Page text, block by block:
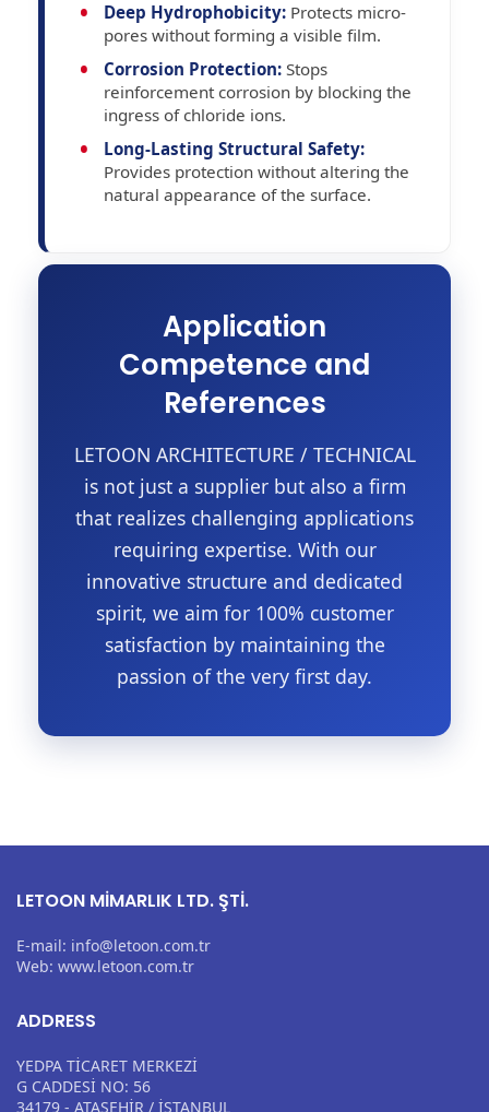
Deep Hydrophobicity: Protects micro-
pores without forming a visible film.
Corrosion Protection: Stops
reinforcement corrosion by blocking the
ingress of chloride ions.
Long-Lasting Structural Safety:
Provides protection without altering the
natural appearance of the surface.
Application
Competence and
References
LETOON ARCHITECTURE / TECHNICAL
is not just a supplier but also a firm
that realizes challenging applications
requiring expertise. With our
innovative structure and dedicated
spirit, we aim for 100% customer
satisfaction by maintaining the
passion of the very first day.
LETOON MİMARLIK LTD. ŞTİ.
E-mail: info@letoon.com.tr
Web: www.letoon.com.tr
ADDRESS
YEDPA TİCARET MERKEZİ
G CADDESİ NO: 56
34179 - ATAŞEHİR / İSTANBUL